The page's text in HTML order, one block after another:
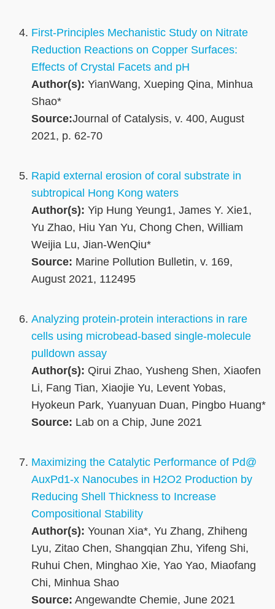
First-Principles Mechanistic Study on Nitrate
Reduction Reactions on Copper Surfaces:
Effects of Crystal Facets and pH
Author(s): YianWang, Xueping Qina, Minhua
Shao*
Source:Journal of Catalysis, v. 400, August
2021, p. 62-70
Rapid external erosion of coral substrate in
subtropical Hong Kong waters
Author(s): Yip Hung Yeung1, James Y. Xie1,
Yu Zhao, Hiu Yan Yu, Chong Chen, William
Weijia Lu, Jian-WenQiu*
Source: Marine Pollution Bulletin, v. 169,
August 2021, 112495
Analyzing protein-protein interactions in rare
cells using microbead-based single-molecule
pulldown assay
Author(s): Qirui Zhao, Yusheng Shen, Xiaofen
Li, Fang Tian, Xiaojie Yu, Levent Yobas,
Hyokeun Park, Yuanyuan Duan, Pingbo Huang*
Source: Lab on a Chip, June 2021
Maximizing the Catalytic Performance of Pd@
AuxPd1‐x Nanocubes in H2O2 Production by
Reducing Shell Thickness to Increase
Compositional Stability
Author(s): Younan Xia*, Yu Zhang, Zhiheng
Lyu, Zitao Chen, Shangqian Zhu, Yifeng Shi,
Ruhui Chen, Minghao Xie, Yao Yao, Miaofang
Chi, Minhua Shao
Source: Angewandte Chemie, June 2021